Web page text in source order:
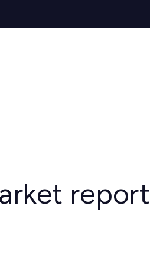
report